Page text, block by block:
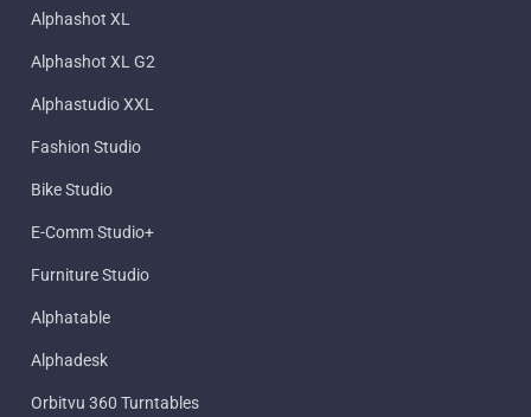
Alphashot XL
Alphashot XL G2
Alphastudio XXL
Fashion Studio
Bike Studio
E-Comm Studio+
Furniture Studio
Alphatable
Alphadesk
Orbitvu 360 Turntables